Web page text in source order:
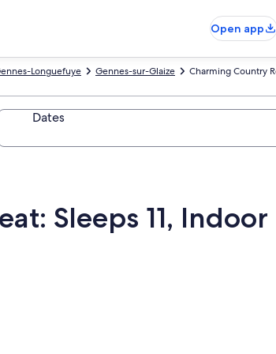
Open app
Charming Country
Gennes-sur-Glaize
Longuefuye
Dates
Sleeps 11,